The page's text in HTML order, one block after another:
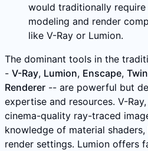
would traditionally
modeling and render
like V-Ray or Lumion.
The dominant tools in the
- V-Ray, Lumion, Enscape,
Renderer -- are powerful but
expertise and resources. V-
cinema-quality ray-traced
knowledge of material shaders,
render settings. Lumion offers